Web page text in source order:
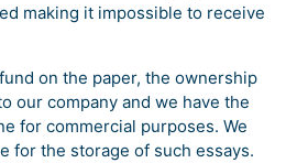
making it impossible to receive
on the paper, the ownership
our company and we have the
for commercial purposes. We
for the storage of such essays.